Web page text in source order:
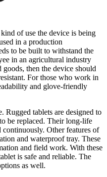
of use the device is being
in a production
to be built to withstand the
in an agricultural industry
then the device should
For those who work in
and glove-friendly
Rugged tablets are designed to
be replaced. Their long-life
continuously. Other features of
and waterproof tray. These
and field work. With these
is safe and reliable. The
as well.